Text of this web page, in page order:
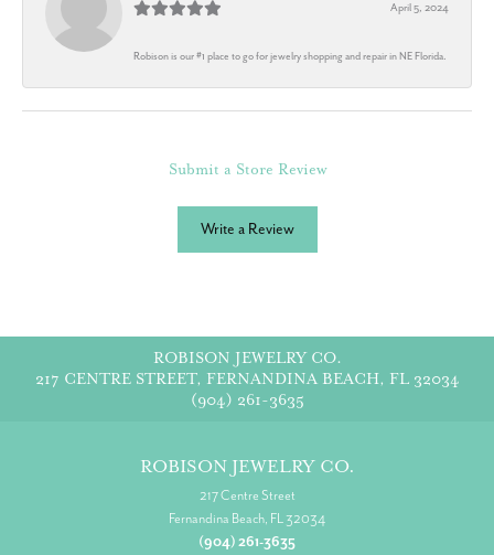
April 5, 2024
Robison is our #1 place to go for jewelry shopping and repair in NE Florida.
Submit a Store Review
Write a Review
ROBISON JEWELRY CO.
217 CENTRE STREET, FERNANDINA BEACH, FL 32034
(904) 261-3635
ROBISON JEWELRY CO.
217 Centre Street
Fernandina Beach, FL 32034
(904) 261-3635